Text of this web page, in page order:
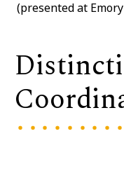
(presented at